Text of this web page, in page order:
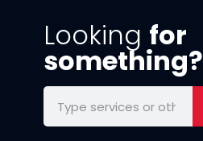
Looking for
something?